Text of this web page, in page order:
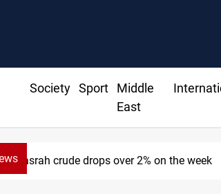
Society Sport
Middle
East
Basrah crude drops over 2% on the week